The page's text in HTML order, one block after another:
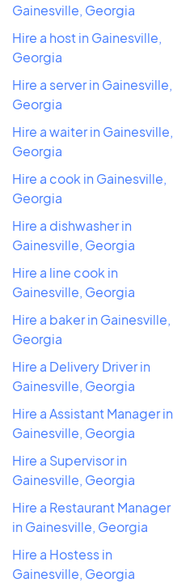
Gainesville, Georgia
Hire a host in Gainesville,
Georgia
Hire a server in Gainesville,
Georgia
Hire a waiter in Gainesville,
Georgia
Hire a cook in Gainesville,
Georgia
Hire a dishwasher in
Gainesville, Georgia
Hire a line cook in
Gainesville, Georgia
Hire a baker in Gainesville,
Georgia
Hire a Delivery Driver in
Gainesville, Georgia
Hire a Assistant Manager in
Gainesville, Georgia
Hire a Supervisor in
Gainesville, Georgia
Hire a Restaurant Manager
in Gainesville, Georgia
Hire a Hostess in
Gainesville, Georgia